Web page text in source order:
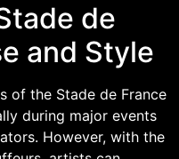
de
and Style
of the Stade de France
during major events
However, with the